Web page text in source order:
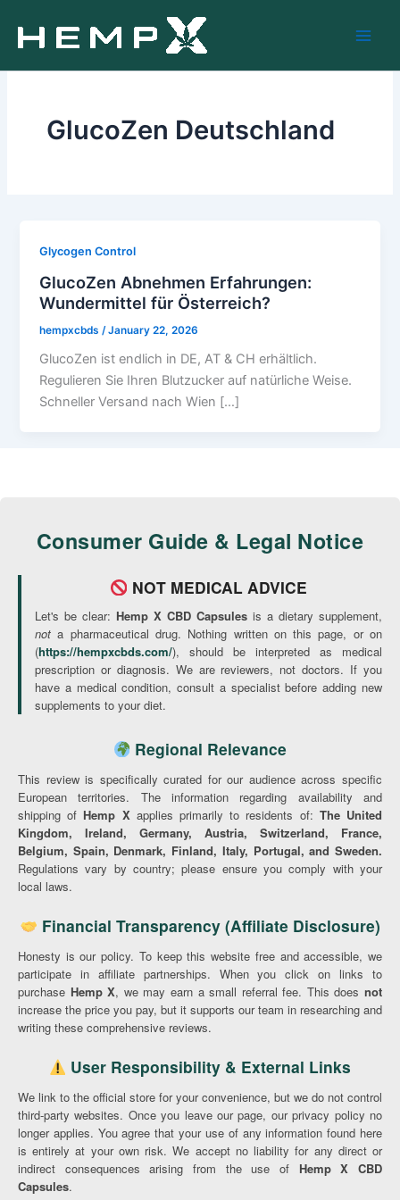
content
GlucoZen Deutschland
Glycogen Control
GlucoZen Abnehmen Erfahrungen:
Wundermittel für Österreich?
hempxcbds /January 22, 2026
GlucoZen ist endlich in DE, AT & CH erhältlich.
Regulieren Sie Ihren Blutzucker auf natürliche Weise.
Schneller Versand nach Wien […]
Consumer Guide & Legal Notice
NOT MEDICAL ADVICE
Let's be clear: Hemp X CBD Capsules is a dietary supplement,
not a pharmaceutical drug. Nothing written on this page, or on
(https://hempxcbds.com/), should be interpreted as medical
prescription or diagnosis. We are reviewers, not doctors. If you
have a medical condition, consult a specialist before adding new
supplements to your diet.
Regional Relevance
This review is specifically curated for our audience across specific
European territories. The information regarding availability and
shipping of Hemp Xapplies primarily to residents of: The United
Kingdom, Ireland, Germany, Austria, Switzerland, France,
Belgium, Spain, Denmark, Finland, Italy, Portugal, and Sweden.
Regulations vary by country; please ensure you comply with your
local laws.
Financial Transparency (Affiliate Disclosure)
Honesty is our policy. To keep this website free and accessible, we
participate in affiliate partnerships. When you click on links to
purchase Hemp X, we may earn a small referral fee. This doesnot
increase the price you pay, but it supports our team in researching and
writing these comprehensive reviews.
User Responsibility & External Links
We link to the official store for your convenience, but we do not control
third-party websites. Once you leave our page, our privacy policy no
longer applies. You agree that your use of any information found here
is entirely at your own risk. We accept no liability for any direct or
indirect consequences arising from the use of Hemp X CBD
Capsules.